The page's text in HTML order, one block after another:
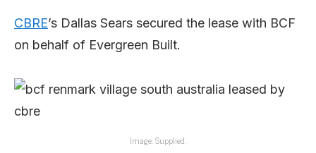
CBRE’s Dallas Sears secured the lease with BCF
on behalf of Evergreen Built.
Image: Supplied.